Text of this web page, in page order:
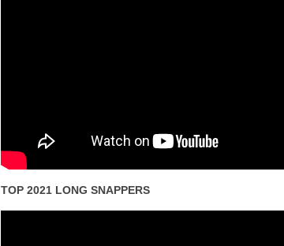
TOP 2021 LONG SNAPPERS